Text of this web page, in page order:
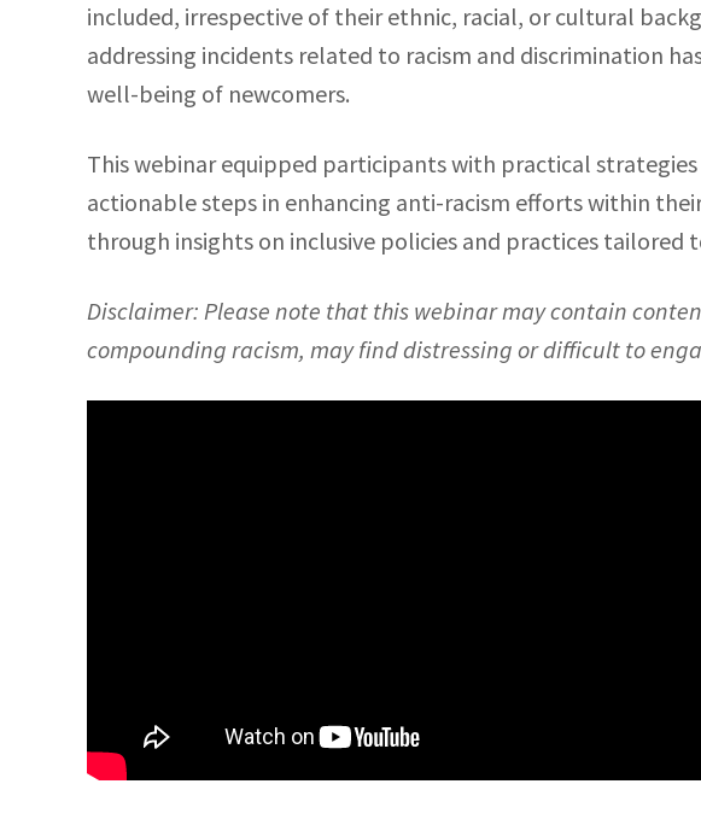
included, irrespective of their ethnic, racial, or cultural
addressing incidents related to racism and discrimination
well-being of newcomers.
This webinar equipped participants with practical
actionable steps in enhancing anti-racism efforts within
through insights on inclusive policies and practices tailored
Disclaimer: Please note that this webinar may contain
compounding racism, may find distressing or difficult to